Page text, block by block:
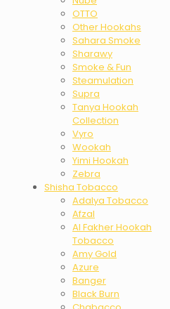
OTTO
Other Hookahs
Sahara Smoke
Sharawy
Smoke & Fun
Steamulation
Supra
Tanya Hookah
Collection
Vyro
Wookah
Yimi Hookah
Zebra
Shisha Tobacco
Adalya Tobacco
Afzal
Al Fakher Hookah
Tobacco
Amy Gold
Azure
Banger
Black Burn